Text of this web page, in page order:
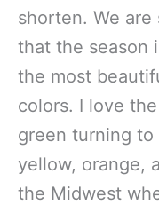
shorten. We
that the season
the most
colors. I love
green turning to
yellow, orange,
the Midwest